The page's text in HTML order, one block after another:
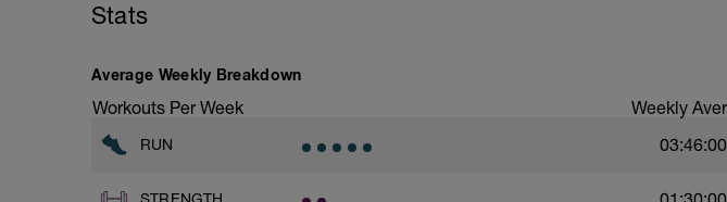
C1: Side Plank
C3: Butterfly Crunch
D2: Turkish Get Up
Stats
Average Weekly Breakdown
Workouts Per Week Weekly
RUN 03:46:00
STRENGTH